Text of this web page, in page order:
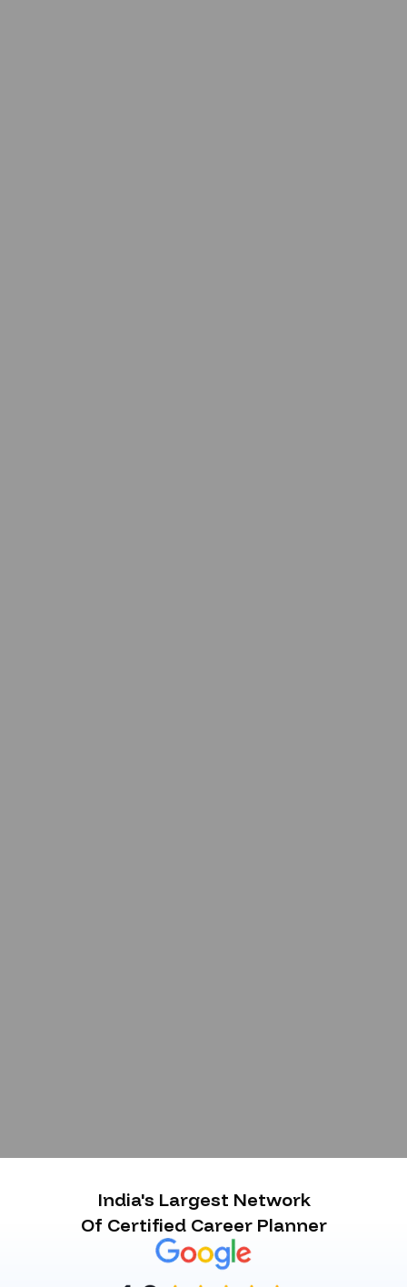
India's Largest Network
Of Certified Career Planner